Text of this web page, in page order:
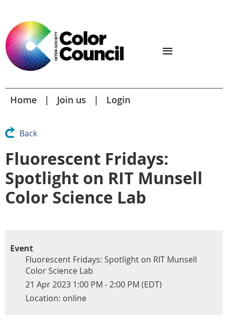
Home Join us Login
Back
Fluorescent Fridays:
Spotlight on RIT Munsell
Color Science Lab
Event
Fluorescent Fridays: Spotlight on RIT Munsell
Color Science Lab
21 Apr 2023 1:00 PM - 2:00 PM (EDT)
Location: online